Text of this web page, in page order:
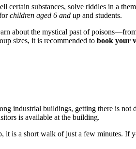
certain substances, solve riddles in a
children aged 6 and up and students.
about the mystical past of
sizes, it is recommended to book your
industrial buildings, getting there is
is available at the building.
it is a short walk of just a few minutes. If